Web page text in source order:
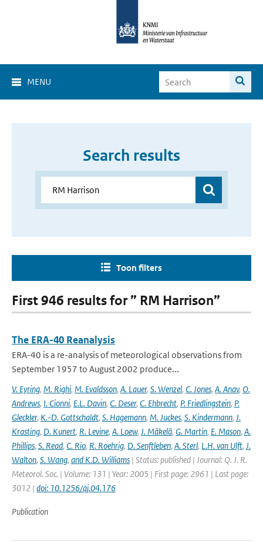
MENU
Search results
Toon filters
First 946 results for ” RM Harrison”
The ERA-40 Reanalysis
ERA-40 is a re-analysis of meteorological observations from
September 1957 to August 2002 produce...
V. Eyring, M. Righi, M. Evaldsson, A. Lauer, S. Wenzel, C. Jones, A. Anav, O.
Andrews, I. Cionni, E.L. Davin, C. Deser, C. Ehbrecht, P. Friedlingstein, P.
Gleckler, K.-D. Gottschaldt, S. Hagemann, M. Juckes, S. Kindermann, J.
Krasting, D. Kunert, R. Levine, A. Loew, J. Mäkelä, G. Martin, E. Mason, A.
Phillips, S. Read, C. Rio, R. Roehrig, D. Senftleben, A. Sterl, L.H. van Ulft, J.
Walton, S. Wang, and K.D. Williams | Status: published | Journal: Q. J. R.
Meteorol. Soc. | Volume: 131 | Year: 2005 | First page: 2961 | Last page:
3012 | doi: 10.1256/qj.04.176
Publication